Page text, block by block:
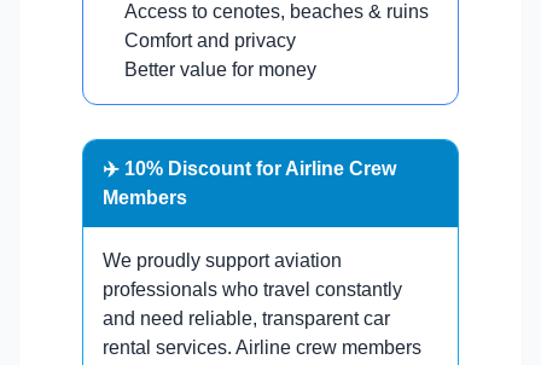
Access to cenotes, beaches & ruins
Comfort and privacy
Better value for money
✈️ 10% Discount for Airline Crew
Members
We proudly support aviation
professionals who travel constantly
and need reliable, transparent car
rental services. Airline crew members